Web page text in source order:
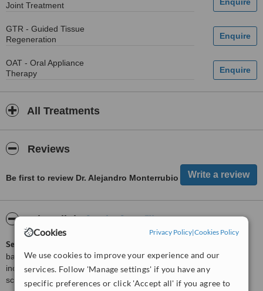
Cookies Privacy Policy|Cookies Policy
We use cookies to improve your experience and our
services. Follow 'Manage settings' if you have any
specific preferences or click 'Accept all' if you agree to
Joint Treatment
GTR - Guided Tissue
Regeneration
OAT - Oral Appliance
Therapy
All Treatments
Reviews
Be first to review Dr. Alejandro Monterrubio
WhatClinicServiceScore™
ServiceScore™
based on interaction data between users and clinics on our site,
including response times and patient feedback. It is a different
score than review rating.